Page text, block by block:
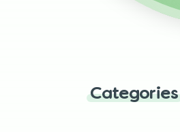
Categories